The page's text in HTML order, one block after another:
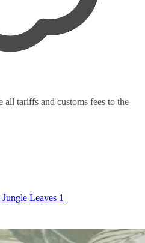
all tariffs and customs fees to the
Leaves 1